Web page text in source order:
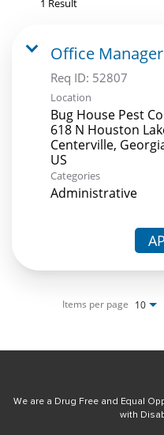
Office Manager
Req ID: 52807
Location
Bug House Pest
618 N Houston
Centerville,
Categories
Administrative
Items per page 10
We are a Drug Free and Equal
with